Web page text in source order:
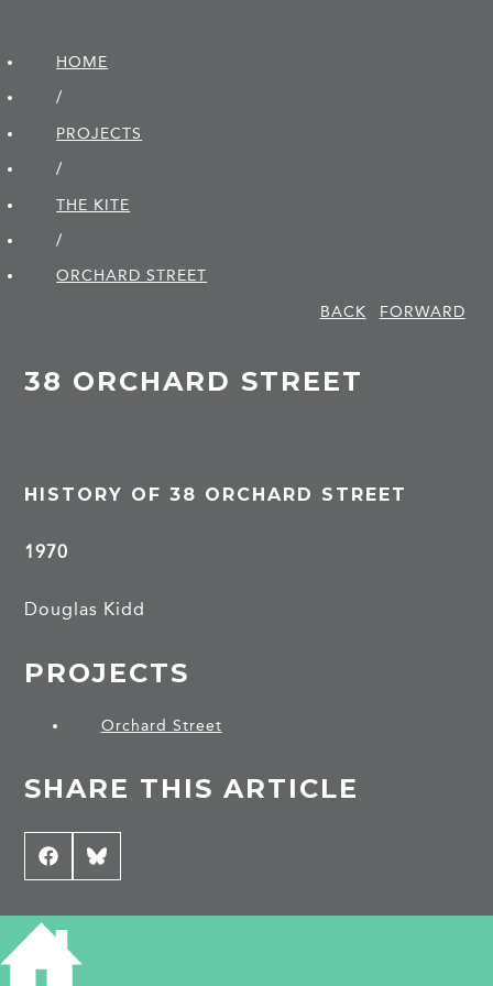
HOME
/
PROJECTS
/
THE KITE
/
ORCHARD STREET
BACK
FORWARD
38 ORCHARD STREET
HISTORY OF 38 ORCHARD STREET
1970
Douglas Kidd
PROJECTS
Orchard Street
SHARE THIS ARTICLE
Share
on
Facebook
Share
on
Bluesky
CONTRIBUTE